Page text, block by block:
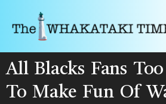
All Blacks Fans
To Make Fun Of